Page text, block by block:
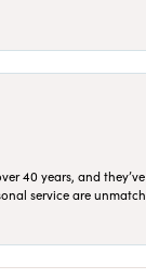
40 years, and
service are